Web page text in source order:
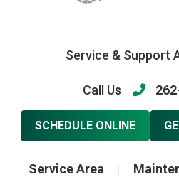
Service & Support
Call Us
SCHEDULE ONLINE
Service Area